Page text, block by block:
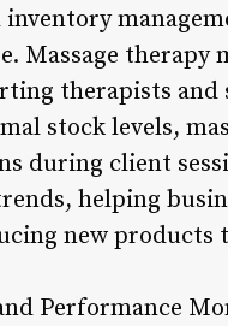
Massage
therapists and
stock levels,
during client
helping
new products
Performance